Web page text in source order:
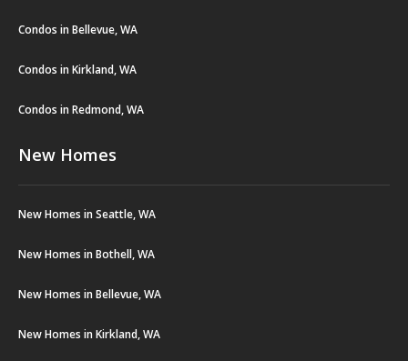
Condos in Bellevue, WA
Condos in Kirkland, WA
Condos in Redmond, WA
New Homes
New Homes in Seattle, WA
New Homes in Bothell, WA
New Homes in Bellevue, WA
New Homes in Kirkland, WA